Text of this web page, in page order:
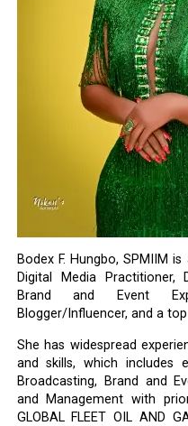
Bodex F. Hungbo, SPMIIM
Digital Media Practitioner,
Brand and Event
Blogger/Influencer, and a
She has widespread
and skills, which includes
Broadcasting, Brand and
and Management with
GLOBAL FLEET OIL AND